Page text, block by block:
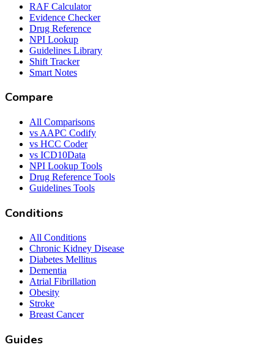
RAF Calculator
Evidence Checker
Drug Reference
NPI Lookup
Guidelines Library
Shift Tracker
Smart Notes
Compare
All Comparisons
vs AAPC Codify
vs HCC Coder
vs ICD10Data
NPI Lookup Tools
Drug Reference Tools
Guidelines Tools
Conditions
All Conditions
Chronic Kidney Disease
Diabetes Mellitus
Dementia
Atrial Fibrillation
Obesity
Stroke
Breast Cancer
Guides